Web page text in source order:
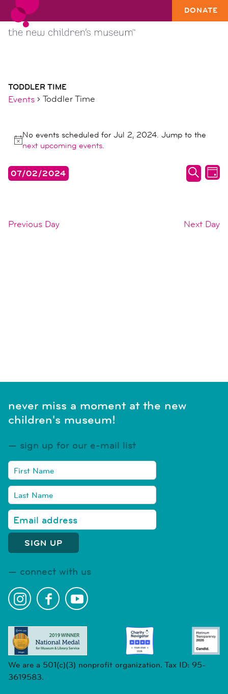
DONATE
TODDLER TIME
Events Toddler Time
for
2,
2024
Notice
No events scheduled for Jul 2, 2024. Jump to the
next upcoming events.
events
search
DAY
07/02/2024
Previous Day Next Day
never miss a moment at the new
children's museum!
sign up for our e-mail list
connect with us
We are a 501(c)(3) nonprofit organization. Tax ID: 95-
3619583.